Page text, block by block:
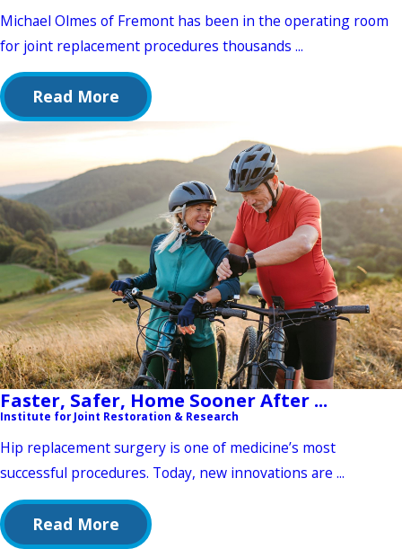
Michael Olmes of Fremont has been in the operating room
for joint replacement procedures thousands ...
Read More
Faster, Safer, Home Sooner After ...
Institute for Joint Restoration & Research
Hip replacement surgery is one of medicine’s most
successful procedures. Today, new innovations are ...
Read More